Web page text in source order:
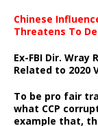
Chinese
Threatens To
Ex-FBI Dir.
Related to 2020
To be pro fair
what CCP
example that,